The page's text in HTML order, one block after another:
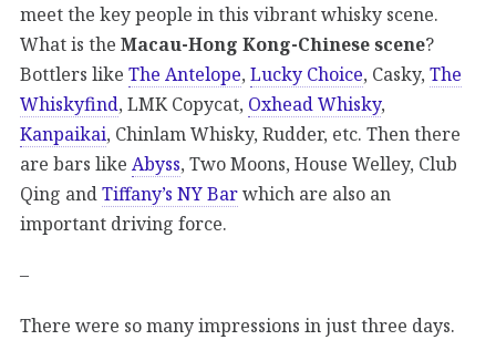
meet the key people in this vibrant whisky scene.
What is the Macau-Hong Kong-Chinese scene?
Bottlers like The Antelope, Lucky Choice, Casky, The
Whiskyfind, LMK Copycat, Oxhead Whisky,
Kanpaikai, Chinlam Whisky, Rudder, etc. Then there
are bars like Abyss, Two Moons, House Welley, Club
Qing andTiffany’s NY Barwhich are also an
important driving force.
–
There were so many impressions in just three days.